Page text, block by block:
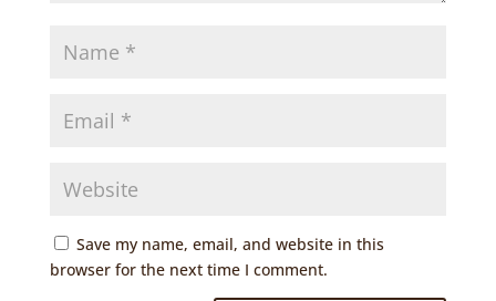
Save my name, email, and website in this
browser for the next time I comment.